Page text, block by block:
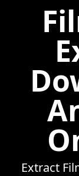
Extract